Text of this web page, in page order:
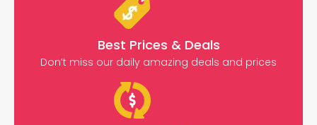
Best Prices & Deals
Don’t miss our daily amazing deals and prices